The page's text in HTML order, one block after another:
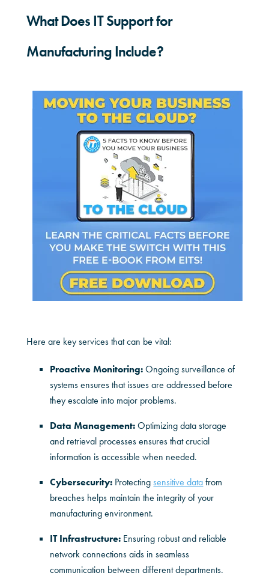
What Does IT Support for
Manufacturing Include?
Here are key services that can be vital:
Proactive Monitoring: Ongoing surveillance of
systems ensures that issues are addressed before
they escalate into major problems.
Data Management: Optimizing data storage
and retrieval processes ensures that crucial
information is accessible when needed.
Cybersecurity: Protecting sensitive data from
breaches helps maintain the integrity of your
manufacturing environment.
IT Infrastructure: Ensuring robust and reliable
network connections aids in seamless
communication between different departments.